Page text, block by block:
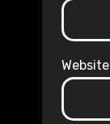
Website